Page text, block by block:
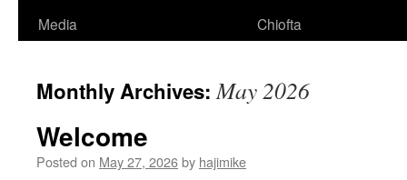
Media
Chiofta
Monthly Archives:May 2026
Welcome
Posted on May 27, 2026by hajimike